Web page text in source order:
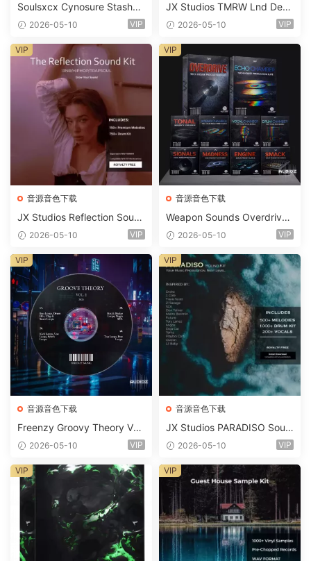
Soulsxcx Cynosure Stashkit
WAV MiDi FST-FANTASTiC
2026-05-10 VIP
JX Studios TMRW Lnd Dee
p And Tech House Sound Ki
ets-FANTASTiC
2026-05-10 VIP
音源音色下载
JX Studios Reflection Soun
d Kit WAV-FANTASTiC
2026-05-10 VIP
VIP
音源音色下载
Weapon Sounds Overdrive
x Echo Chamber Production
m 2 Presets-FANTASTiC
2026-05-10 VIP
VIP
音源音色下载
Freenzy Groovy Theory Vol.
2 WAV
2026-05-10 VIP
VIP
音源音色下载
JX Studios PARADISO Soun
d Kit MULTiFORMAT-FANTA
2026-05-10 VIP
VIP
VIP VIP